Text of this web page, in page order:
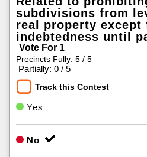
subdivisions from
real property except
indebtedness until
Vote For 1
Precincts Fully: 5 / 5
Partially: 0 / 5
Track this Contest
Yes
No